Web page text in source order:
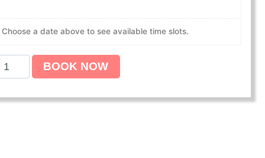
Choose a date above to see available time slots.
BOOK NOW